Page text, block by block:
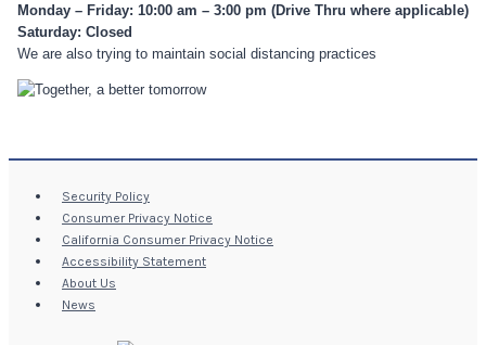
Monday – Friday: 10:00 am – 3:00 pm (Drive Thru where applicable)
Saturday: Closed
We are also trying to maintain social distancing practices
Security Policy
Consumer Privacy Notice
California Consumer Privacy Notice
Accessibility Statement
About Us
News